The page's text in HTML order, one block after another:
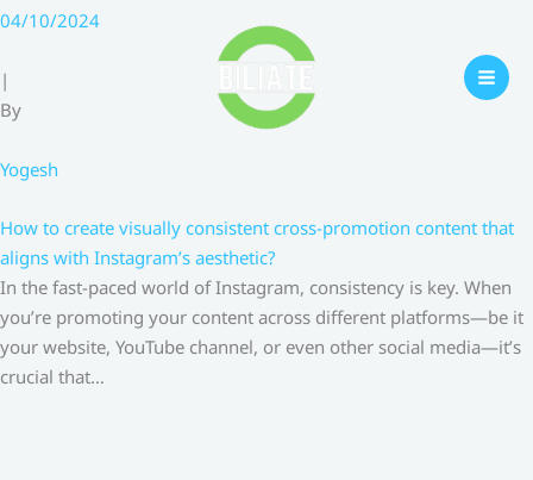
Skip
content
04/10/2024
|
By
Yogesh
How to create visually consistent cross-promotion content that
aligns with Instagram’s aesthetic?
In the fast-paced world of Instagram, consistency is key. When
you’re promoting your content across different platforms—be it
your website, YouTube channel, or even other social media—it’s
crucial that…